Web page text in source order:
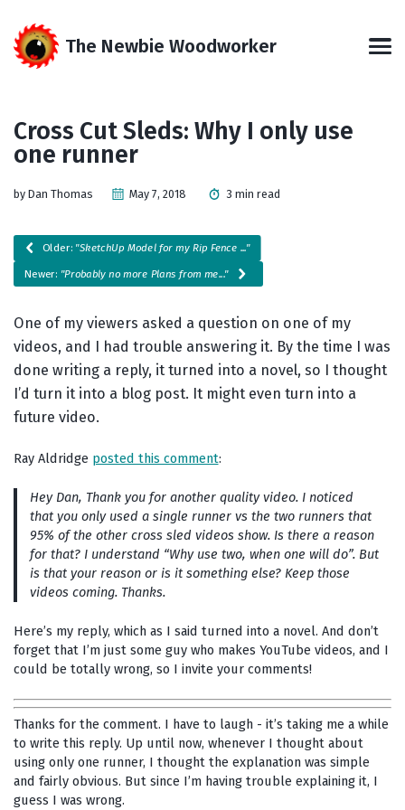
links
primary
navigation
content
footer
The Newbie Woodworker
Cross Cut Sleds: Why I only use
one runner
by Dan Thomas May 7, 2018 3 min read
Older: "SketchUp Model for my Rip Fence ..."
Newer: "Probably no more Plans from me..."
One of my viewers asked a question on one of my
videos, and I had trouble answering it. By the time I was
done writing a reply, it turned into a novel, so I thought
I’d turn it into a blog post. It might even turn into a
future video.
Ray Aldridge posted this comment:
Hey Dan, Thank you for another quality video. I noticed
that you only used a single runner vs the two runners that
95% of the other cross sled videos show. Is there a reason
for that? I understand “Why use two, when one will do”. But
is that your reason or is it something else? Keep those
videos coming. Thanks.
Here’s my reply, which as I said turned into a novel. And don’t
forget that I’m just some guy who makes YouTube videos, and I
could be totally wrong, so I invite your comments!
Thanks for the comment. I have to laugh - it’s taking me a while
to write this reply. Up until now, whenever I thought about
using only one runner, I thought the explanation was simple
and fairly obvious. But since I’m having trouble explaining it, I
guess I was wrong.